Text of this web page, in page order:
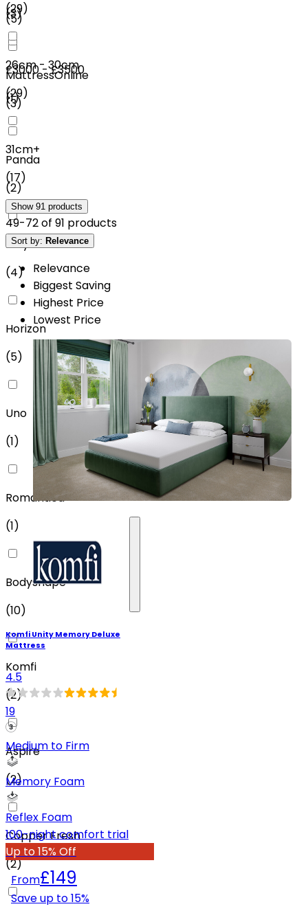
(5)
MattressOnline
(3)
Panda
(2)
Mlily
(4)
Horizon
(5)
Uno
(1)
Romantica
(1)
Bodyshape
(10)
Komfi
(2)
Aspire
(2)
Copper Fresh
(2)
(3)
£3000 - £3500
(1)
(29)
26cm - 30cm
(29)
31cm+
(17)
Show 91 products
49-72of 91 products
Sort by: Relevance
Relevance
Biggest Saving
Highest Price
Lowest Price
Komfi Unity Memory Deluxe
Mattress
4.5
19
Medium to Firm
Memory Foam
Reflex Foam
100-night comfort trial
Up to 15% Off
From£149
Save up to15%